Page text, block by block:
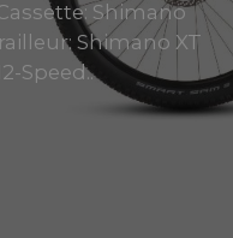
Shimano
Shimano XT
Speed..